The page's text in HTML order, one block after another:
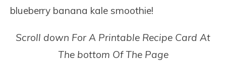
blueberry banana kale smoothie!
Scroll down For A Printable Recipe Card At
The bottom Of The Page